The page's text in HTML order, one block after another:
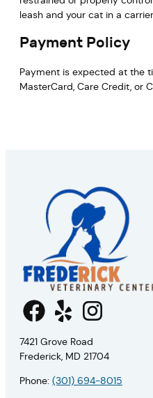
leash and your cat in a
Payment Policy
Payment is expected at the
MasterCard, Care Credit, or
7421 Grove Road
Frederick, MD 21704
Phone: (301) 694-8015